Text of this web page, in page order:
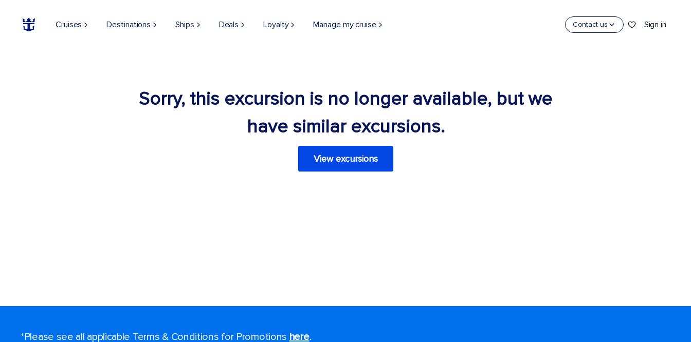
Cruises Destinations Ships Deals Loyalty Manage my cruise Contact us Sign in
Sorry, this excursion is no longer available, but we
have similar excursions.
View excursions
*Please see all applicable Terms & Conditions for Promotions here.